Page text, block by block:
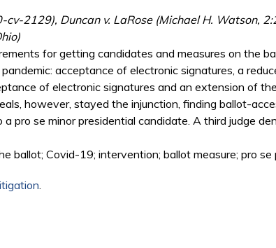
cv-2129), Duncan v. LaRose (Michael H. Watson,
for getting candidates and measures on the
acceptance of electronic signatures, a
of electronic signatures and an extension of
however, stayed the injunction, finding ballot-
pro se minor presidential candidate. A third judge
ballot; Covid-19; intervention; ballot measure; pro
.